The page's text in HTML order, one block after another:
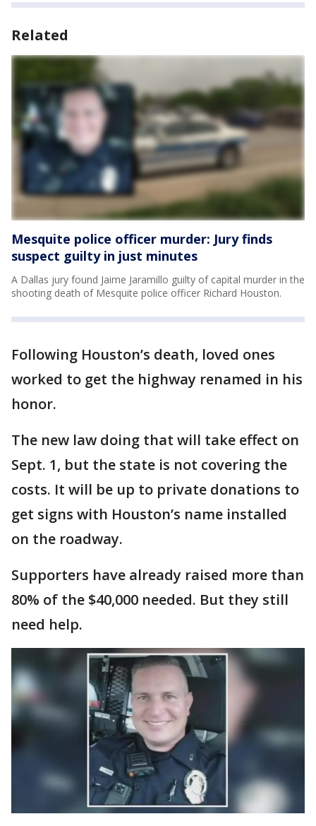
Related
Mesquite police officer murder: Jury finds
suspect guilty in just minutes
A Dallas jury found Jaime Jaramillo guilty of capital murder in the
shooting death of Mesquite police officer Richard Houston.
Following Houston’s death, loved ones
worked to get the highway renamed in his
honor.
The new law doing that will take effect on
Sept. 1, but the state is not covering the
costs. It will be up to private donations to
get signs with Houston’s name installed
on the roadway.
Supporters have already raised more than
80% of the $40,000 needed. But they still
need help.